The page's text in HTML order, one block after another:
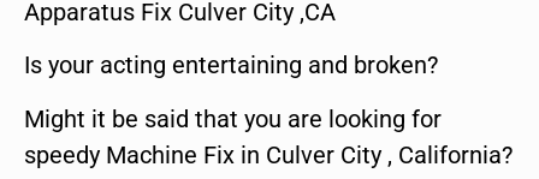
Apparatus Fix Culver City ,CA
Is your acting entertaining and broken?
Might it be said that you are looking for
speedy Machine Fix in Culver City , California?